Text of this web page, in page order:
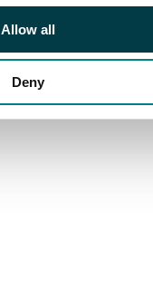
Allow all
Deny